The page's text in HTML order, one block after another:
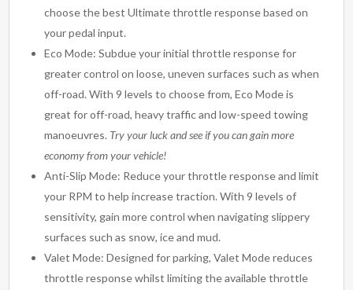
choose the best Ultimate throttle response based on
your pedal input.
Eco Mode: Subdue your initial throttle response for
greater control on loose, uneven surfaces such as when
off-road. With 9 levels to choose from, Eco Mode is
great for off-road, heavy traffic and low-speed towing
manoeuvres. Try your luck and see if you can gain more
economy from your vehicle!
Anti-Slip Mode: Reduce your throttle response and limit
your RPM to help increase traction. With 9 levels of
sensitivity, gain more control when navigating slippery
surfaces such as snow, ice and mud.
Valet Mode: Designed for parking, Valet Mode reduces
throttle response whilst limiting the available throttle